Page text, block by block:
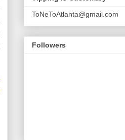
ToNeToAtlanta@gmail.com
Followers